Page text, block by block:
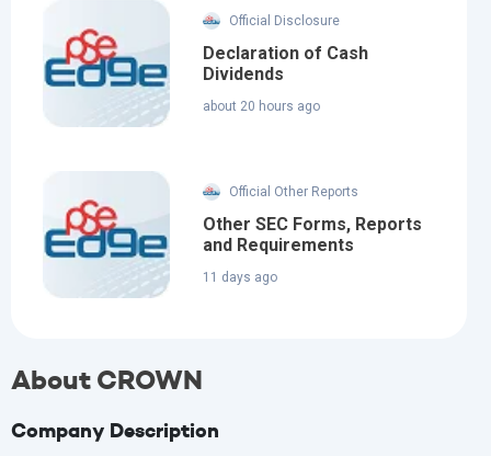
Official Disclosure
Declaration of Cash
Dividends
about 20 hours ago
Official Other Reports
Other SEC Forms, Reports
and Requirements
11 days ago
About CROWN
Company Description